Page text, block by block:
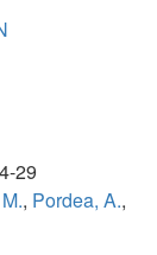
29
, Pordea, A.,